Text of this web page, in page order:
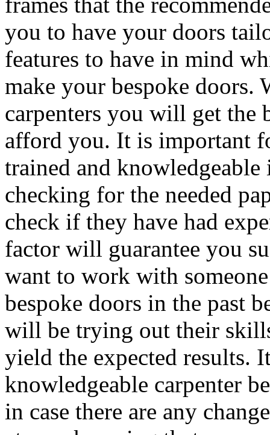
you to have your doors
features to have in mind
make your bespoke doors.
carpenters you will get the
afford you. It is important
trained and
checking for the needed
check if they have had
factor will guarantee you
want to work with
bespoke doors in the past
will be trying out their
yield the expected results.
knowledgeable carpenter
in case there are any